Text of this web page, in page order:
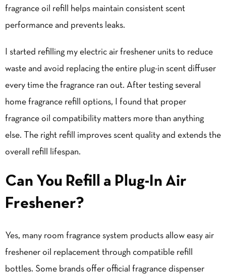
fragrance oil refill helps maintain consistent scent
performance and prevents leaks.
I started refilling my electric air freshener units to reduce
waste and avoid replacing the entire plug-in scent diffuser
every time the fragrance ran out. After testing several
home fragrance refill options, I found that proper
fragrance oil compatibility matters more than anything
else. The right refill improves scent quality and extends the
overall refill lifespan.
Can You Refill a Plug-In Air
Freshener?
Yes, many room fragrance system products allow easy air
freshener oil replacement through compatible refill
bottles. Some brands offer official fragrance dispenser